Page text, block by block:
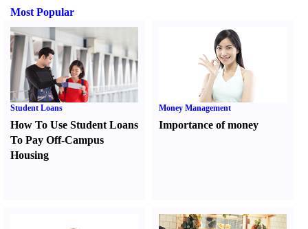
Most Popular
Student Loans
How To Use Student Loans
To Pay Off-Campus
Housing
Money Management
Importance of money